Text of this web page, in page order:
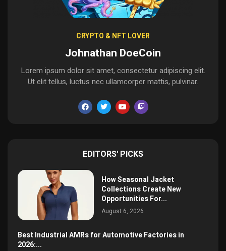
CRYPTO & NFT LOVER
Johnathan DoeCoin
Lorem ipsum dolor sit amet, consectetur adipiscing elit.
Ut elit tellus, luctus nec ullamcorper mattis, pulvinar.
EDITORS' PICKS
How Seasonal Jacket
Collections Create New
Opportunities For...
August 6, 2026
Best Industrial AMRs for Automotive Factories in
2026:...